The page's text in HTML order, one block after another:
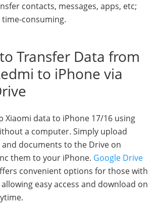
contacts, messages, apps, etc;
consuming.
Transfer Data from
to iPhone via
Xiaomi data to iPhone 17/16 using
a computer. Simply upload
documents to the Drive on
them to your iPhone. Google Drive
convenient options for those with
easy access and download on